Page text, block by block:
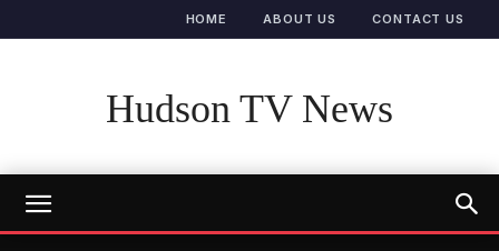
HOME ABOUT US CONTACT US
Hudson TV News